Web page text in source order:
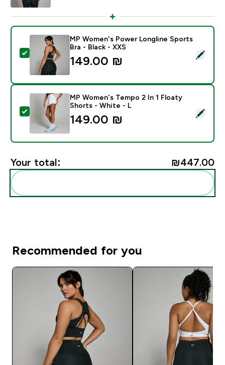
Select this product - MP Women's Power Longline
MP Women's Power Longline Sports
Bra - Black - XXS
149.00 ₪‎
Select this product - MP Women's Tempo 2 In 1
MP Women's Tempo 2 In 1 Floaty
Shorts - White - L
149.00 ₪‎
Your total: ₪447.00‎
Recommended for you